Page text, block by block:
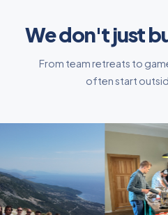
We don't just
From team retreats to
often start